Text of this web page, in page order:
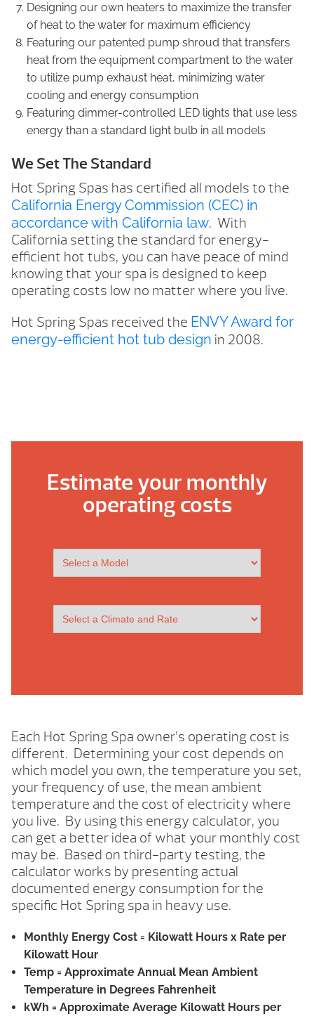
Designing our own heaters to maximize the transfer
of heat to the water for maximum efficiency
Featuring our patented pump shroud that transfers
heat from the equipment compartment to the water
to utilize pump exhaust heat, minimizing water
cooling and energy consumption
Featuring dimmer-controlled LED lights that use less
energy than a standard light bulb in all models
We Set The Standard
Hot Spring Spas has certified all models to the
California Energy Commission (CEC) in
accordance with California law. With
California setting the standard for energy-
efficient hot tubs, you can have peace of mind
knowing that your spa is designed to keep
operating costs low no matter where you live.
Hot Spring Spas received the ENVY Award for
energy-efficient hot tub design in 2008.
Estimate your monthly
operating costs
Each Hot Spring Spa owner’s operating cost is
different. Determining your cost depends on
which model you own, the temperature you set,
your frequency of use, the mean ambient
temperature and the cost of electricity where
you live. By using this energy calculator, you
can get a better idea of what your monthly cost
may be. Based on third-party testing, the
calculator works by presenting actual
documented energy consumption for the
specific Hot Spring spa in heavy use.
Monthly Energy Cost= Kilowatt Hours x Rate per
Kilowatt Hour
Temp= Approximate Annual Mean Ambient
Temperature in Degrees Fahrenheit
kWh = Approximate Average Kilowatt Hours per